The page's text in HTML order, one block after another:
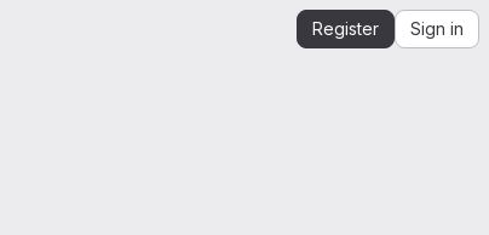
Register Sign in